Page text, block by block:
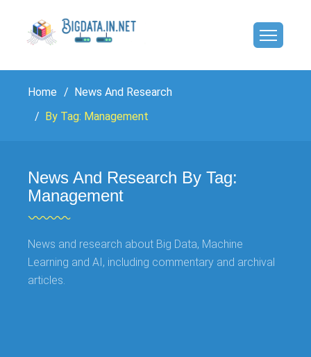
Home
News And Research
By Tag: Management
News And Research By Tag:
Management
News and research about Big Data, Machine
Learning and AI, including commentary and archival
articles.